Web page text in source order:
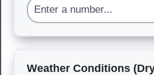
Weather Conditions